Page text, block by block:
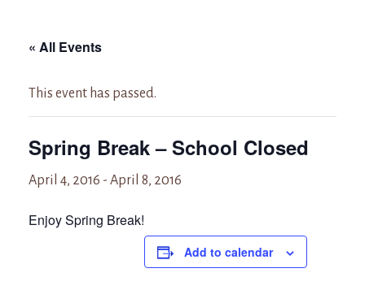
« All Events
This event has passed.
Spring Break – School Closed
April 4, 2016 - April 8, 2016
Enjoy Spring Break!
Add to calendar